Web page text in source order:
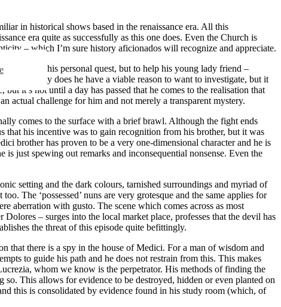
in historical shows based in the renaissance era. All this
era quite as successfully as this one does. Even the Church is
– which I’m sure history aficionados will recognize and appreciate.
not due to his personal quest, but to help his young lady friend –
Not only does he have a viable reason to want to investigate, but it
it’s not until a day has passed that he comes to the realisation that
actual challenge for him and not merely a transparent mystery.
comes to the surface with a brief brawl. Although the fight ends
that his incentive was to gain recognition from his brother, but it was
brother has proven to be a very one-dimensional character and he is
just spewing out remarks and inconsequential nonsense. Even the
setting and the dark colours, tarnished surroundings and myriad of
The ‘possessed’ nuns are very grotesque and the same applies for
aberration with gusto. The scene which comes across as most
– surges into the local market place, professes that the devil has
the threat of this episode quite befittingly.
that there is a spy in the house of Medici. For a man of wisdom and
to guide his path and he does not restrain from this. This makes
whom we know is the perpetrator. His methods of finding the
This allows for evidence to be destroyed, hidden or even planted on
this is consolidated by evidence found in his study room (which, of